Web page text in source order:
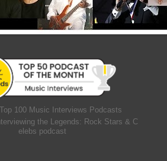
100 Music Interviews Podcasts
the Legends: Rock Stars & C
elebs podcast